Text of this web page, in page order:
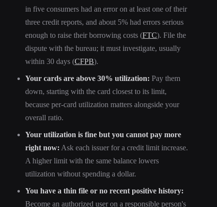
in five consumers had an error on at least one of their
three credit reports, and about 5% had errors serious
enough to raise their borrowing costs (FTC). File the
dispute with the bureau; it must investigate, usually
within 30 days (CFPB).
Your cards are above 30% utilization: Pay them
down, starting with the card closest to its limit,
because per-card utilization matters alongside your
overall ratio.
Your utilization is fine but you cannot pay more
right now: Ask each issuer for a credit limit increase.
A higher limit with the same balance lowers
utilization without spending a dollar.
You have a thin file or no recent positive history:
Become an authorized user on a responsible person's